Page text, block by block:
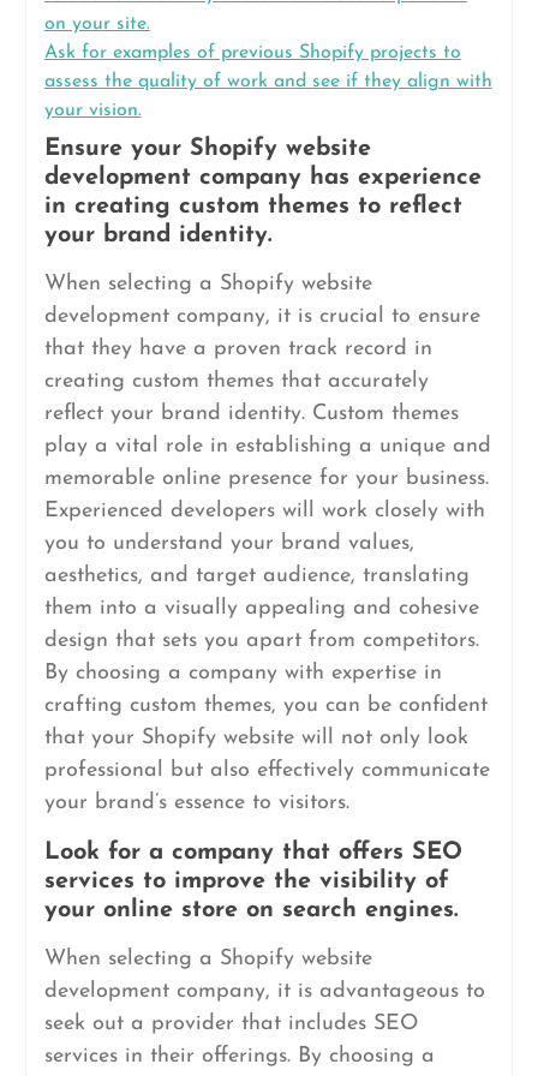
on your site.
Ask for examples of previous Shopify projects to
assess the quality of work and see if they align with
your vision.
Ensure your Shopify website
development company has experience
in creating custom themes to reflect
your brand identity.
When selecting a Shopify website
development company, it is crucial to ensure
that they have a proven track record in
creating custom themes that accurately
reflect your brand identity. Custom themes
play a vital role in establishing a unique and
memorable online presence for your business.
Experienced developers will work closely with
you to understand your brand values,
aesthetics, and target audience, translating
them into a visually appealing and cohesive
design that sets you apart from competitors.
By choosing a company with expertise in
crafting custom themes, you can be confident
that your Shopify website will not only look
professional but also effectively communicate
your brand’s essence to visitors.
Look for a company that offers SEO
services to improve the visibility of
your online store on search engines.
When selecting a Shopify website
development company, it is advantageous to
seek out a provider that includes SEO
services in their offerings. By choosing a